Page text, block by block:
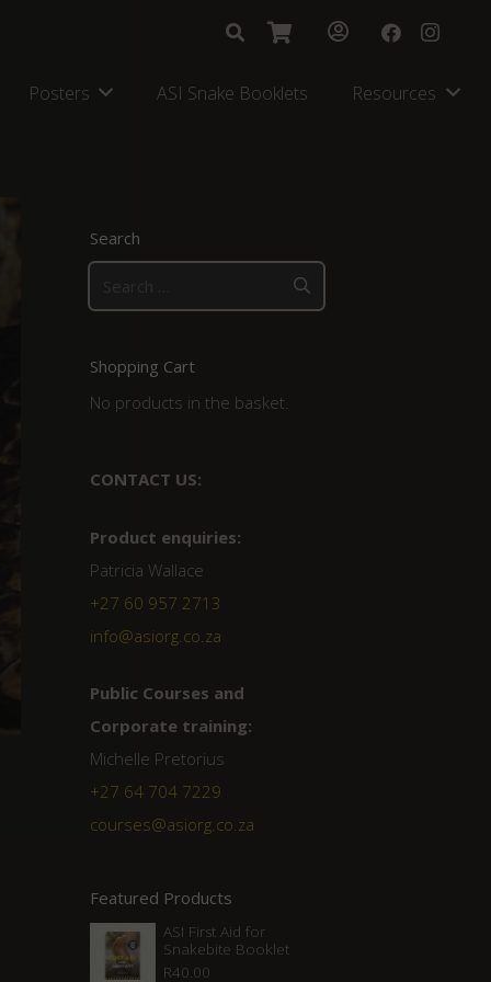
Posters ASI Snake Booklets Resources
Search
for:
Shopping Cart
No products in the basket.
CONTACT US:
Product enquiries:
Patricia Wallace
+27 60 957 2713
info@asiorg.co.za
Public Courses and
Corporate training:
Michelle Pretorius
+27 64 704 7229
courses@asiorg.co.za
Featured Products
ASI First Aid for
Snakebite Booklet
R40.00